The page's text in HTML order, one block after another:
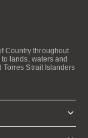
Country throughout
lands, waters and
Torres Strait Islanders